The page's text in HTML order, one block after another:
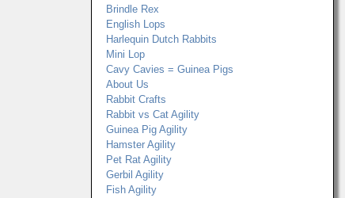
Brindle Rex
English Lops
Harlequin Dutch Rabbits
Mini Lop
Cavy Cavies = Guinea Pigs
About Us
Rabbit Crafts
Rabbit vs Cat Agility
Guinea Pig Agility
Hamster Agility
Pet Rat Agility
Gerbil Agility
Fish Agility